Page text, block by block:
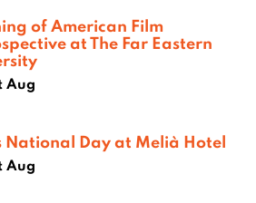
of American Film
at The Far Eastern
Aug
National Day at Melià Hotel
Aug